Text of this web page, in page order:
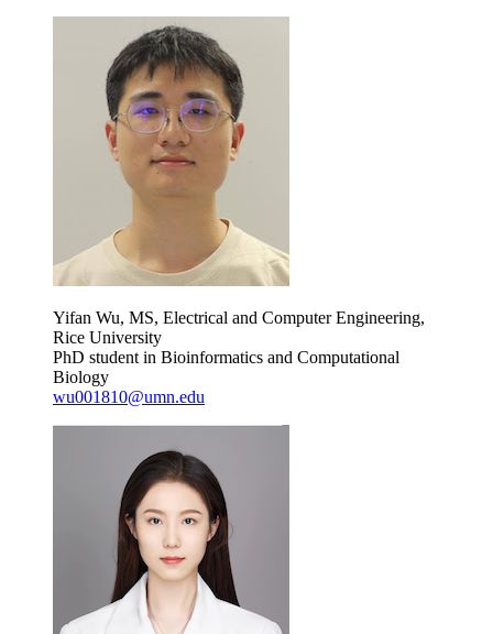
Yifan Wu, MS, Electrical and Computer Engineering,
Rice University
PhD student in Bioinformatics and Computational
Biology
wu001810@umn.edu